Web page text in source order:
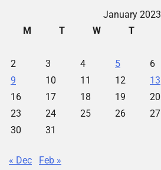
January 2023
M
T W T
2
3 4 5 6
9
10 11 12 13
16
17 18 19 20
23
24 25 26 27
30
31
« Dec Feb »